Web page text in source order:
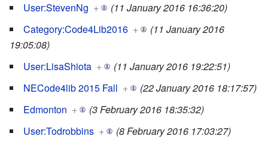
User:StevenNg +
(11 January 2016 16:36:20)
Category:Code4Lib2016 +
(11 January 2016
19:05:08)
User:LisaShiota +
(11 January 2016 19:22:51)
NECode4lib 2015 Fall +
(22 January 2016 18:17:57)
Edmonton +
(3 February 2016 18:35:32)
User:Todrobbins +
(8 February 2016 17:03:27)